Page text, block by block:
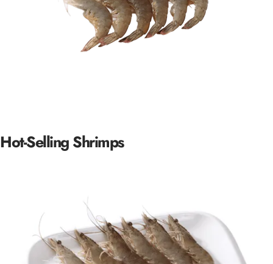
Hot-SellingShrimps